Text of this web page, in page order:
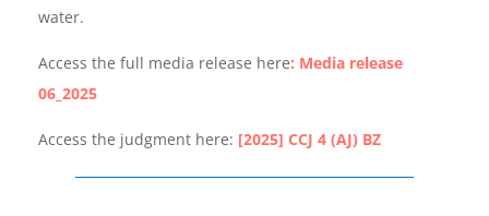
water.
Access the full media release here: Media release
06_2025
Access the judgment here: [2025] CCJ 4 (AJ) BZ